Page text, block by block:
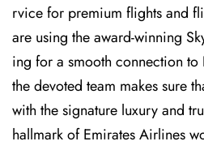
rvice for premium flights and
are using the award-winning
ing for a smooth connection
the devoted team makes sure
with the signature luxury and
hallmark of Emirates Airlines